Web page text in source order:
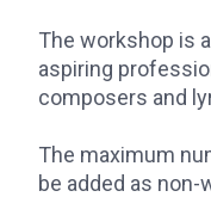
The workshop is
aspiring
composers and
The maximum
be added as